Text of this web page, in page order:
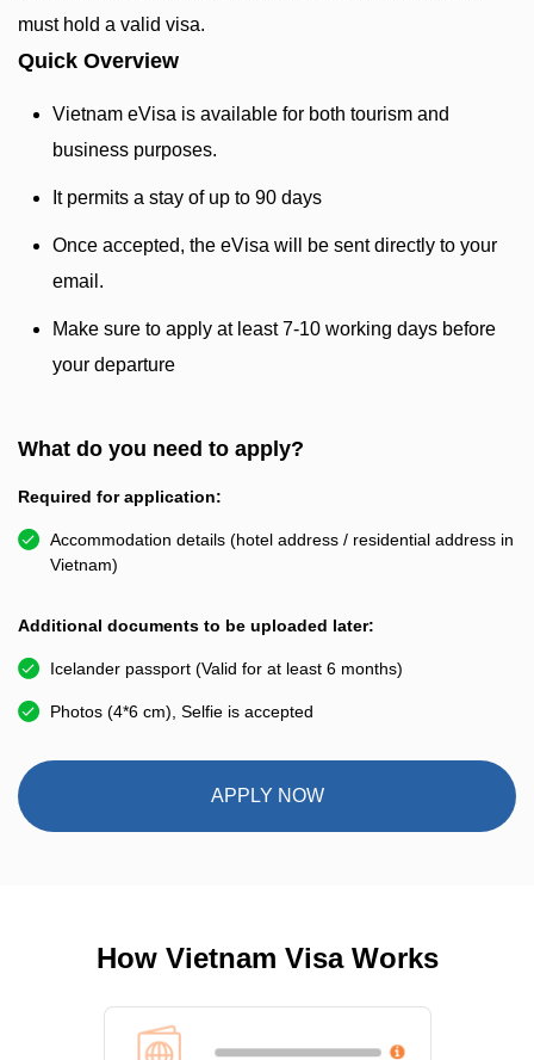
must hold a valid visa.
Quick Overview
Vietnam eVisa is available for both tourism and
business purposes.
It permits a stay of up to 90 days
Once accepted, the eVisa will be sent directly to your
email.
Make sure to apply at least 7-10 working days before
your departure
What do you need to apply?
Required for application:
Accommodation details (hotel address / residential address in
Vietnam)
Additional documents to be uploaded later:
Icelander passport (Valid for at least 6 months)
Photos (4*6 cm), Selfie is accepted
APPLY NOW
How Vietnam Visa Works